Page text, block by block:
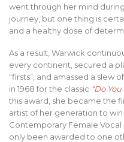
went through her mind
journey, but one thing is
and a healthy dose of
As a result, Warwick
every continent, secured a
“firsts”, and amassed a slew
in 1968 for the classic “Do
this award, she became the
artist of her generation to
Contemporary Female
only been awarded to one